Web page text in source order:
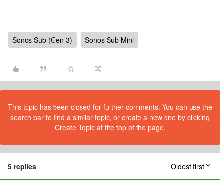
Sonos Sub (Gen 3) Sonos Sub Mini
This topic has been closed for further comments. You can use the
search bar to find a similar topic, or create a new one by clicking
Create Topic at the top of the page.
5 replies Oldest first